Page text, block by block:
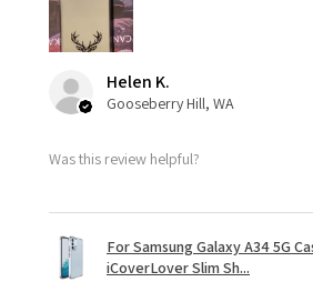
Helen K.
Gooseberry Hill, WA
Was this review helpful?
For Samsung Galaxy A34 5G
iCoverLover Slim Sh...